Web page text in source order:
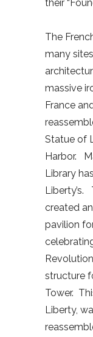
their
The
many
massive
France
Statue of
Harbor.
Library
Liberty’s.
created
pavilion
structure
Tower.
Liberty,